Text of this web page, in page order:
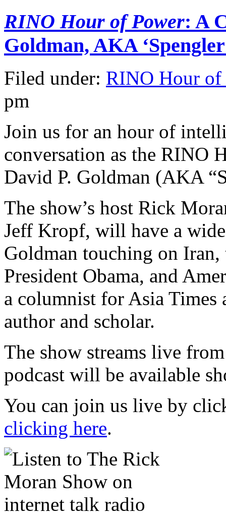
RINO Hour of Power: A
Goldman, AKA
Filed under: RINO Hour of
pm
Join us for an hour of
conversation as the RINO
David P. Goldman (AKA
The show’s host Rick
Jeff Kropf, will have a
Goldman touching on
President Obama, and
a columnist for Asia Times
author and scholar.
The show streams live
podcast will be available
You can join us live by
clicking here.